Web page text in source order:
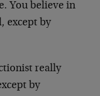
You believe in
except by
really
by